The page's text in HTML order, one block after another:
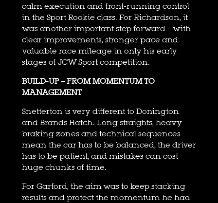
calm execution and front-running control
in the Sport Rookie class. For Richardson, it
was another important step forward – with
clear improvements, stronger pace and
valuable race mileage in only his early
stages of JCW Sport competition.
BUILD-UP – FROM MOMENTUM TO
MANAGEMENT
Snetterton is very different to Donington
and Brands Hatch. Long straights, heavy
braking zones and technical sequences
mean the car has to be balanced, the driver
has to be patient, and mistakes can cost
huge chunks of time.
For Garford, the aim was to keep stacking
results and protect the momentum he had